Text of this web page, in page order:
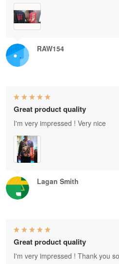
RAW154
Lagan Smith
Great product quality
I'm very impressed ! Very nice
Great product quality
I'm very impressed ! Thank you